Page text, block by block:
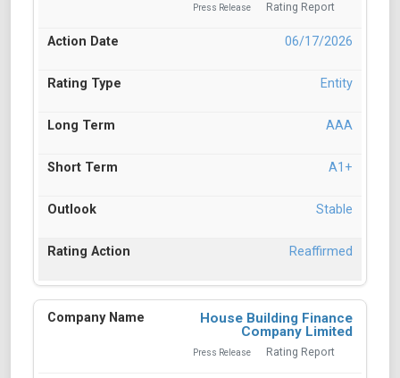
Press Release Rating Report
06/17/2026
Entity
AAA
A1+
Stable
Reaffirmed
House Building Finance
Company Limited
Press Release Rating Report